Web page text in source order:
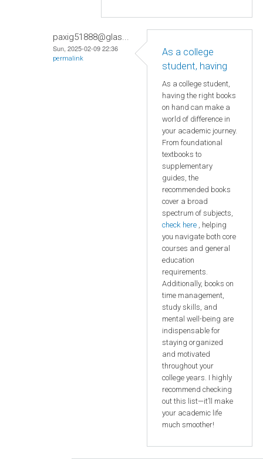
paxig51888@glas...
Sun, 2025-02-09 22:36
permalink
As a college
student, having
As a college student,
having the right books
on hand can make a
world of difference in
your academic journey.
From foundational
textbooks to
supplementary
guides, the
recommended books
cover a broad
spectrum of subjects,
check here , helping
you navigate both core
courses and general
education
requirements.
Additionally, books on
time management,
study skills, and
mental well-being are
indispensable for
staying organized
and motivated
throughout your
college years. I highly
recommend checking
out this list—it’ll make
your academic life
much smoother!